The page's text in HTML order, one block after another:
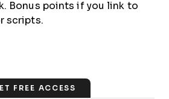
Bonus points if you link to
scripts.
FREE ACCESS